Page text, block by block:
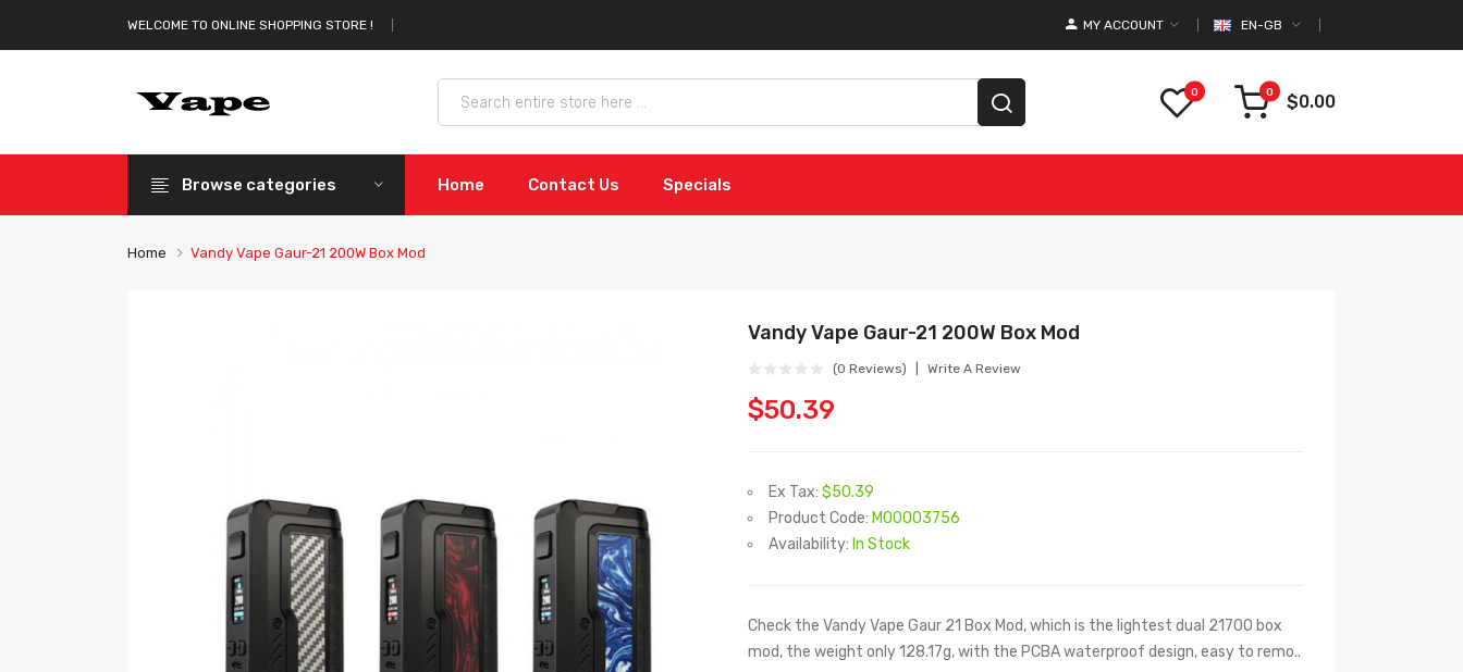
WELCOME TO ONLINE SHOPPING STORE ! EN-GB
MY ACCOUNT
0 0 $0.00
Browse categories Home Contact Us Specials
Home Vandy Vape Gaur-21 200W Box Mod
Vandy Vape Gaur-21 200W Box Mod
(0 Reviews) Write A Review
$50.39
Ex Tax: $50.39
Product Code: M00003756
Availability: In Stock
Check the Vandy Vape Gaur 21 Box Mod, which is the lightest dual 21700 box
mod, the weight only 128.17g, with the PCBA waterproof design, easy to remo..